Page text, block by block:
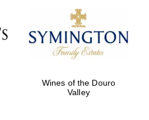
Wines of the Douro
Valley